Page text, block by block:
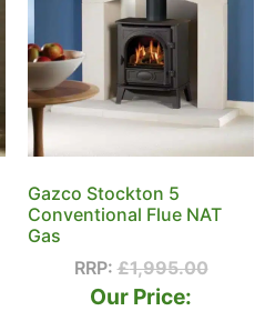
Gazco Stockton 5
Conventional Flue NAT
Gas
RRP:£1,995.00
Our Price: